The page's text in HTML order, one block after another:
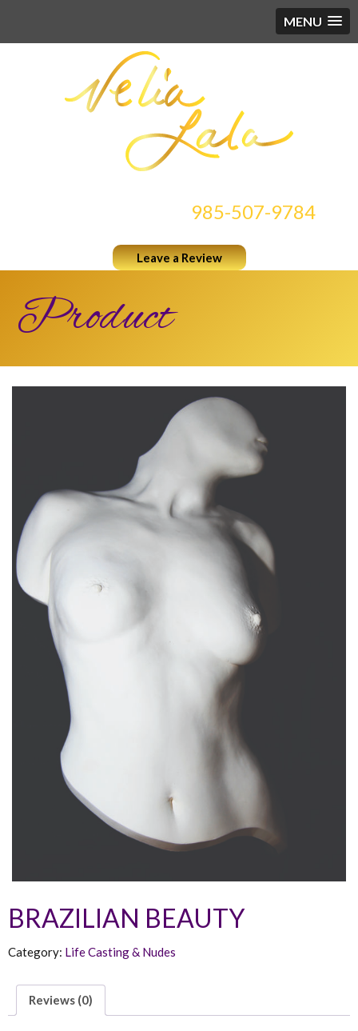
MENU
985-507-9784
Leave a Review
Product
BRAZILIAN BEAUTY
Category: Life Casting & Nudes
Reviews (0)